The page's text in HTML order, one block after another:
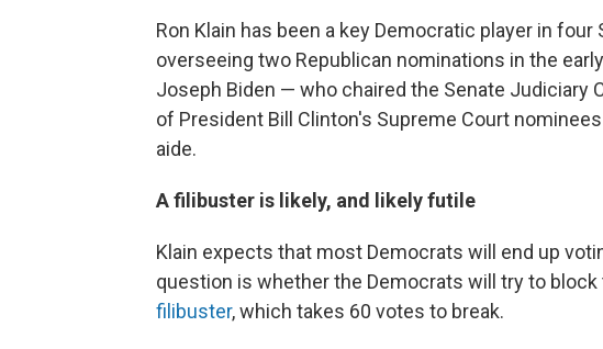
Ron Klain has been a key Democratic player in
overseeing two Republican nominations in the
Joseph Biden — who chaired the Senate
of President Bill Clinton's Supreme Court
aide.
A filibuster is likely, and likely futile
Klain expects that most Democrats will end up
question is whether the Democrats will try to
filibuster, which takes 60 votes to break.